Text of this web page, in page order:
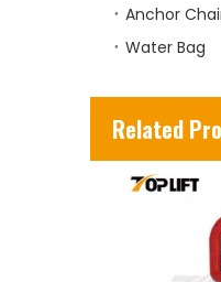
Anchor
Water Bag
Related